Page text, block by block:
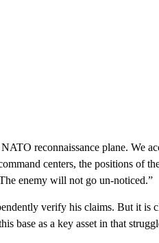
NATO reconnaissance plane. We
centers, the positions of
enemy will not go un-noticed.”
verify his claims. But it is
base as a key asset in that